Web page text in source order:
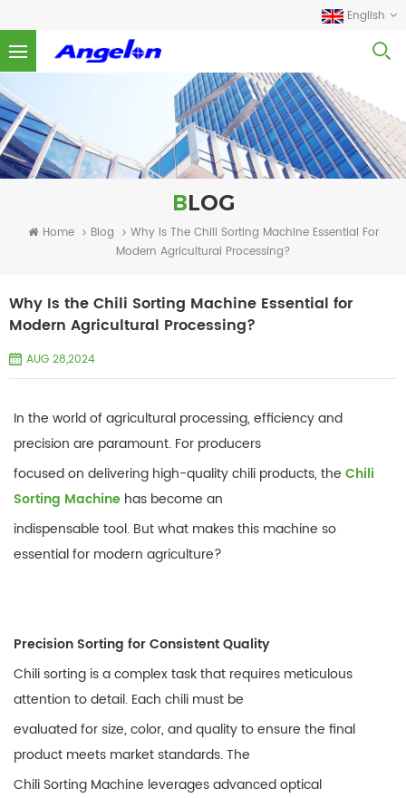
English
BLOG
Home Blog
Why Is The Chili Sorting Machine Essential For
Modern Agricultural Processing?
Why Is the Chili Sorting Machine Essential for
Modern Agricultural Processing?
AUG 28,2024
In the world of agricultural processing, efficiency and
precision are paramount. For producers
focused on delivering high-quality chili products, the Chili
Sorting Machine has become an
indispensable tool. But what makes this machine so
essential for modern agriculture?
Precision Sorting for Consistent Quality
Chili sorting is a complex task that requires meticulous
attention to detail. Each chili must be
evaluated for size, color, and quality to ensure the final
product meets market standards. The
Chili Sorting Machine leverages advanced optical